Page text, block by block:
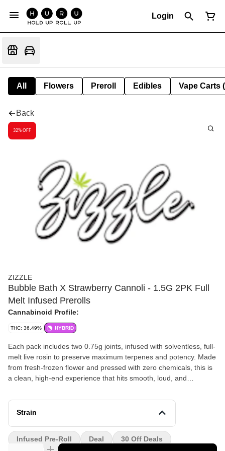
Login
All Flowers Preroll Edibles Vape Carts
Back
32% OFF
ZIZZLE
Bubble Bath X Strawberry Cannoli - 1.5G 2PK Full
Melt Infused Prerolls
Cannabinoid Profile:
THC: 36.49% HYBRID
Each pack includes two 0.75g joints, infused with solventless, full-
melt live rosin to preserve maximum terpenes and potency. Made
from fresh-frozen flower and pressed with zero chemicals, this is
a clean, high-end experience that hits smooth, loud, and
Strain
Infused Pre-Roll Deal 30 Off Deals